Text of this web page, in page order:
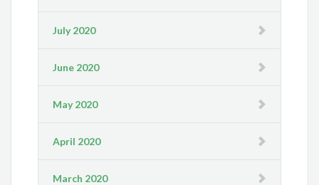
July 2020
June 2020
May 2020
April 2020
March 2020